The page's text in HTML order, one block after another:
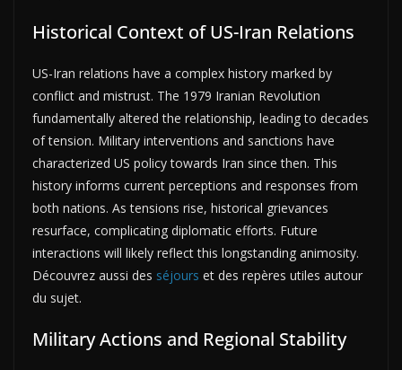
Historical Context of US-Iran Relations
US-Iran relations have a complex history marked by
conflict and mistrust. The 1979 Iranian Revolution
fundamentally altered the relationship, leading to decades
of tension. Military interventions and sanctions have
characterized US policy towards Iran since then. This
history informs current perceptions and responses from
both nations. As tensions rise, historical grievances
resurface, complicating diplomatic efforts. Future
interactions will likely reflect this longstanding animosity.
Découvrez aussi des séjours et des repères utiles autour
du sujet.
Military Actions and Regional Stability